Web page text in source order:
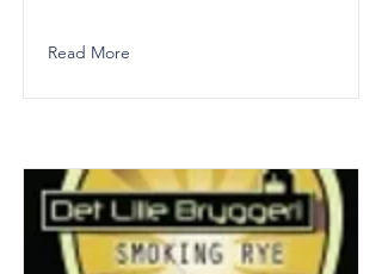
Read More